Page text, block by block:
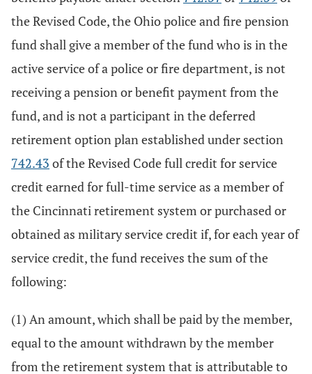
the Revised Code, the Ohio police and fire pension
fund shall give a member of the fund who is in the
active service of a police or fire department, is not
receiving a pension or benefit payment from the
fund, and is not a participant in the deferred
retirement option plan established under section
742.43 of the Revised Code full credit for service
credit earned for full-time service as a member of
the Cincinnati retirement system or purchased or
obtained as military service credit if, for each year of
service credit, the fund receives the sum of the
following:
(1) An amount, which shall be paid by the member,
equal to the amount withdrawn by the member
from the retirement system that is attributable to